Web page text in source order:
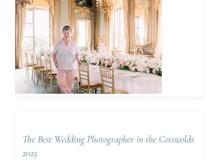
The Best Wedding Photographer in the Cotswolds
2025